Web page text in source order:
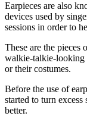
Earpieces are also
devices used by
sessions in order to
These are the pieces
walkie-talkie-looking
or their costumes.
Before the use of
started to turn
better.